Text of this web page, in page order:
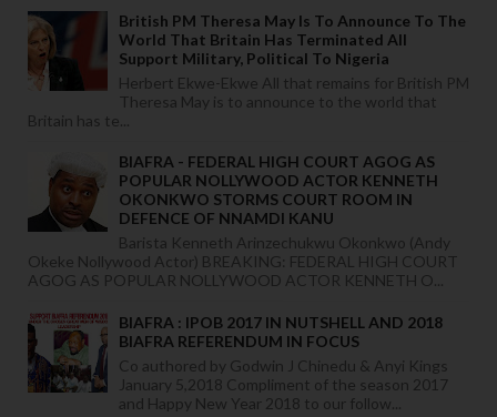
British PM Theresa May Is To Announce To The
World That Britain Has Terminated All
Support Military, Political To Nigeria
Herbert Ekwe-Ekwe All that remains for British PM
Theresa May is to announce to the world that
Britain has te...
BIAFRA - FEDERAL HIGH COURT AGOG AS
POPULAR NOLLYWOOD ACTOR KENNETH
OKONKWO STORMS COURT ROOM IN
DEFENCE OF NNAMDI KANU
Barista Kenneth Arinzechukwu Okonkwo (Andy
Okeke Nollywood Actor) BREAKING: FEDERAL HIGH COURT
AGOG AS POPULAR NOLLYWOOD ACTOR KENNETH O...
BIAFRA : IPOB 2017 IN NUTSHELL AND 2018
BIAFRA REFERENDUM IN FOCUS
Co authored by Godwin J Chinedu & Anyi Kings
January 5,2018 Compliment of the season 2017
and Happy New Year 2018 to our follow...